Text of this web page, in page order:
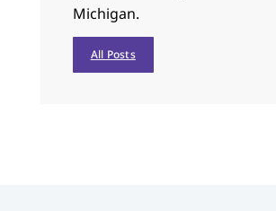
Michigan.
All Posts